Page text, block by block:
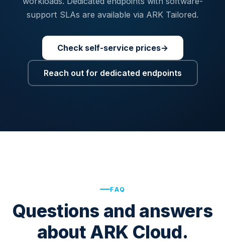
support SLAs are available via ARK Tailored.
Check self-service prices→
Reach out for dedicated endpoints
FAQ
Questions and answers
about ARK Cloud.